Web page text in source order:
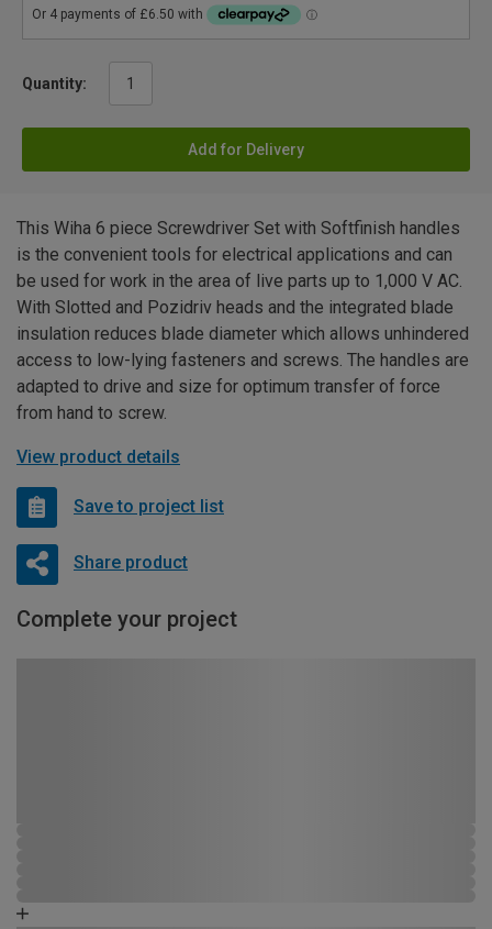
Quantity:
Add for Delivery
This Wiha 6 piece Screwdriver Set with Softfinish handles
is the convenient tools for electrical applications and can
be used for work in the area of live parts up to 1,000 V AC.
With Slotted and Pozidriv heads and the integrated blade
insulation reduces blade diameter which allows unhindered
access to low-lying fasteners and screws. The handles are
adapted to drive and size for optimum transfer of force
from hand to screw.
View product details
Save to project list
Share product
Complete your project